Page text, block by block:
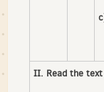
II. Read the text